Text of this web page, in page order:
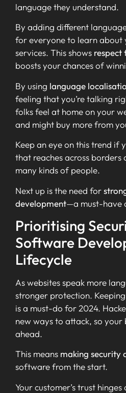
language they understand.
By adding different
for everyone to learn about
services. This shows respect
boosts your chances of
By using language
feeling that you’re talking
folks feel at home on your
and might buy more from
Keep an eye on this trend if
that reaches across borders
many kinds of people.
Next up is the need for
development—a must-have
Prioritising
Software
Lifecycle
As websites speak more
stronger protection. Keeping
is a must-do for 2024.
new ways to attack, so your
ahead.
This means making security
software from the start.
Your customer’s trust